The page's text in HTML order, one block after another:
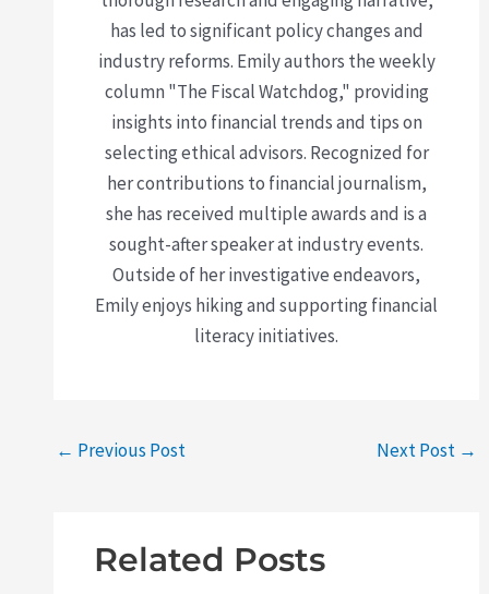
has led to significant policy changes and
industry reforms. Emily authors the weekly
column "The Fiscal Watchdog," providing
insights into financial trends and tips on
selecting ethical advisors. Recognized for
her contributions to financial journalism,
she has received multiple awards and is a
sought-after speaker at industry events.
Outside of her investigative endeavors,
Emily enjoys hiking and supporting financial
literacy initiatives.
← Previous Post Next Post →
Related Posts